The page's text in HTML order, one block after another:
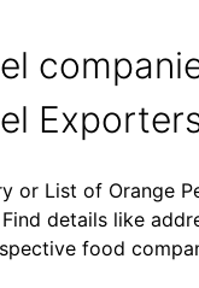
or List of Orange
details like
food